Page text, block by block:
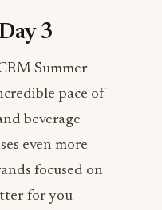
3
Summer
pace of
beverage
even more
focused on
for-you